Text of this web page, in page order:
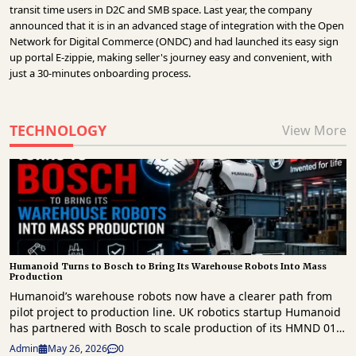
transit time users in D2C and SMB space. Last year, the company
announced that it is in an advanced stage of integration with the Open
Network for Digital Commerce (ONDC) and had launched its easy sign
up portal E-zippie, making seller's journey easy and convenient, with
just a 30-minutes onboarding process.
TECHNOLOGY View More
Humanoid Turns to Bosch to Bring Its Warehouse Robots Into Mass
Production
Humanoid’s warehouse robots now have a clearer path from
pilot project to production line. UK robotics startup Humanoid
has partnered with Bosch to scale production of its HMND 01
humanoid robots for the European market. This follows a
Admin May 26, 2026 0